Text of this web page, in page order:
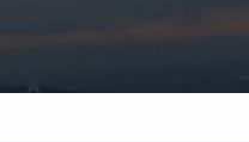
Skip back to main navigation